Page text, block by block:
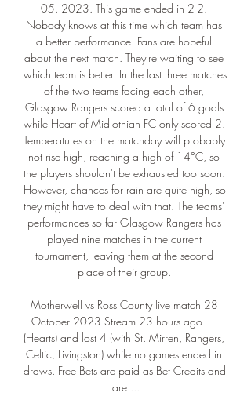
05. 2023. This game ended in 2-2.
Nobody knows at this time which team has
a better performance. Fans are hopeful
about the next match. They're waiting to see
which team is better. In the last three matches
of the two teams facing each other,
Glasgow Rangers scored a total of 6 goals
while Heart of Midlothian FC only scored 2.
Temperatures on the matchday will probably
not rise high, reaching a high of 14°C, so
the players shouldn't be exhausted too soon.
However, chances for rain are quite high, so
they might have to deal with that. The teams'
performances so far Glasgow Rangers has
played nine matches in the current
tournament, leaving them at the second
place of their group.
Motherwell vs Ross County live match 28
October 2023 Stream 23 hours ago —
(Hearts) and lost 4 (with St. Mirren, Rangers,
Celtic, Livingston) while no games ended in
draws. Free Bets are paid as Bet Credits and
are ...